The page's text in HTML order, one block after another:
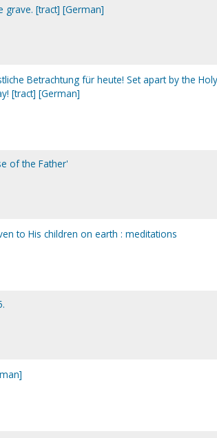
grave. [tract] [German]
Betrachtung für heute! Set apart by the Holy
[tract] [German]
of the Father'
to His children on earth : meditations